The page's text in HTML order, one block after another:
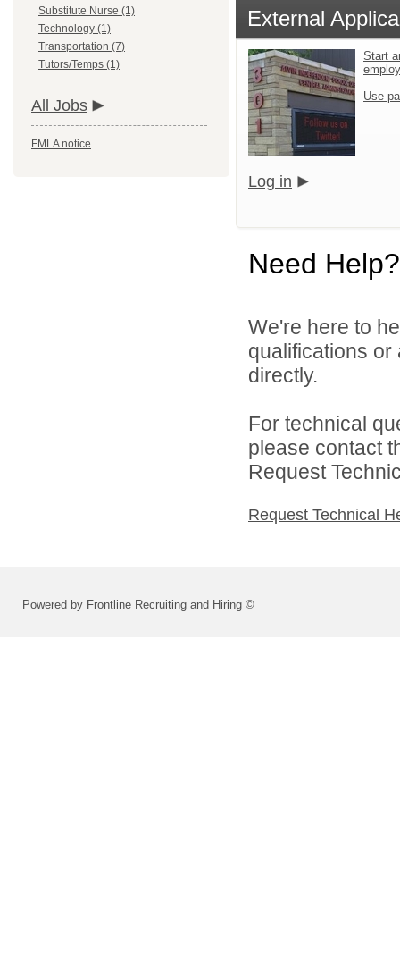
Substitute Nurse (1)
Technology (1)
Transportation (7)
Tutors/Temps (1)
All Jobs
FMLA notice
External
Start
Use
Log in
Need Help?
We're here to
qualifications or
directly.
For technical
please contact
Request
Request Technical
Powered by Frontline Recruiting and Hiring ©